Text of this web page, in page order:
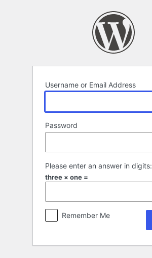
Username or Email Address
Password
Please enter an answer in digits:
three × one =
Remember Me